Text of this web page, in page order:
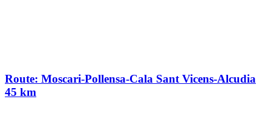
Route: Moscari-Pollensa-Cala Sant Vicens-Alcudia
45 km